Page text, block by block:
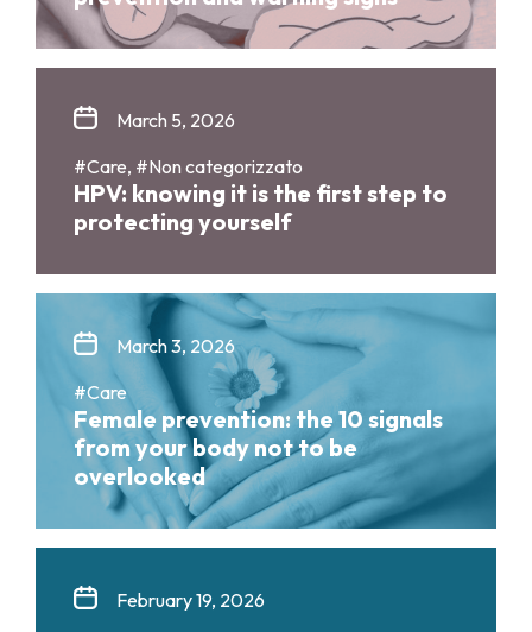
March 5, 2026
#Care, #Non categorizzato
HPV: knowing it is the first step to
protecting yourself
March 3, 2026
#Care
Female prevention: the 10 signals
from your body not to be
overlooked
February 19, 2026